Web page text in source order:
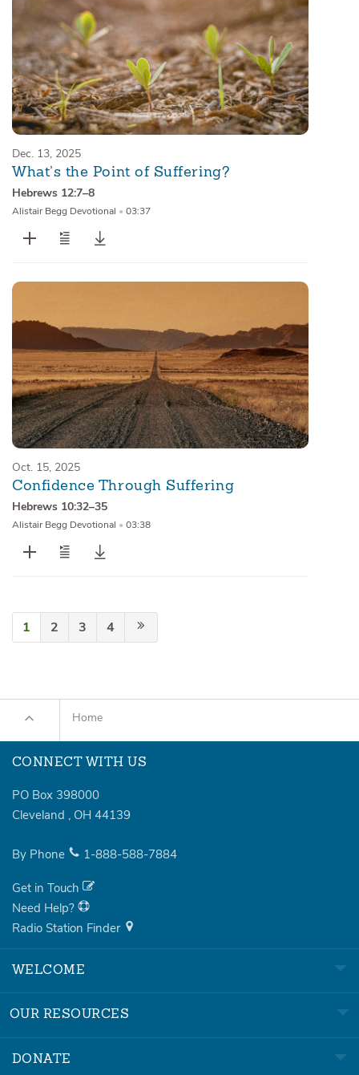
Dec. 13, 2025
What’s the Point of Suffering?
Hebrews 12:7–8
Alistair Begg Devotional • 03:37
Oct. 15, 2025
Confidence Through Suffering
Hebrews 10:32–35
Alistair Begg Devotional • 03:38
1 2 3 4
Home
CONNECT WITH US
PO Box 398000
Cleveland , OH 44139
By Phone 1-888-588-7884
Get in Touch
Need Help?
Radio Station Finder
WELCOME
OUR RESOURCES
DONATE